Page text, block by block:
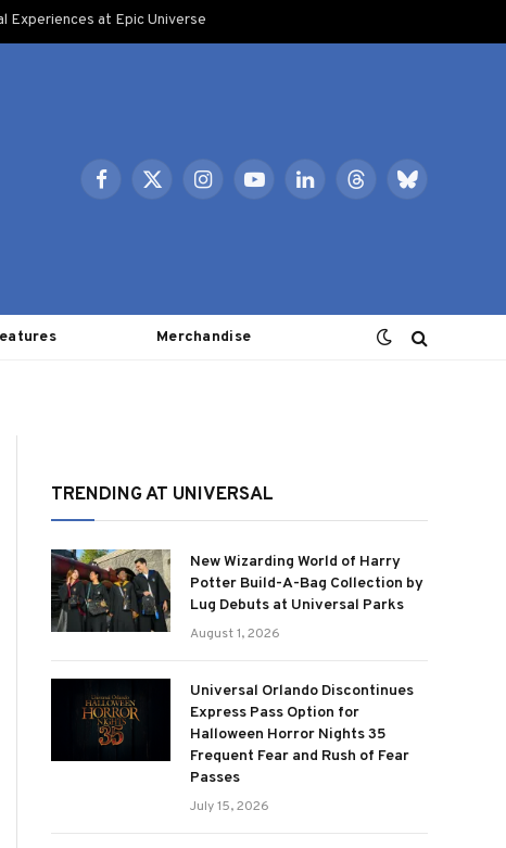
Experiences at Epic Universe
Facebook
X
InstagramYouTubeLinkedInThreadsBluesky
Merchandise
TRENDING AT UNIVERSAL
New Wizarding World of Harry
Potter Build-A-Bag Collection by
Lug Debuts at Universal Parks
August 1, 2026
Universal Orlando Discontinues
Express Pass Option for
Halloween Horror Nights 35
Frequent Fear and Rush of Fear
Passes
July 15, 2026